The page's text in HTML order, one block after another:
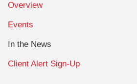
Overview
Events
In the News
Client Alert Sign-Up